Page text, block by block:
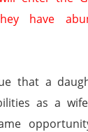
have
that a
as a